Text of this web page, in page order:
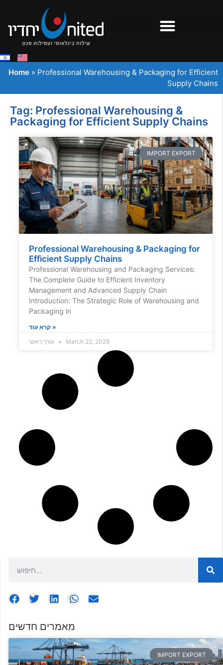
Home » Professional Warehousing & Packaging for Efficient
Supply Chains
מאמרים חדשים
IMPORT EXPORT
Tag: Professional Warehousing &
Packaging for Efficient Supply Chains
IMPORT EXPORT
Professional Warehousing & Packaging for
Efficient Supply Chains
Professional Warehousing and Packaging Services:
The Complete Guide to Efficient Inventory
Management and Advanced Supply Chain
Introduction: The Strategic Role of Warehousing and
Packaging in
קרא עוד »
March 22, 2026